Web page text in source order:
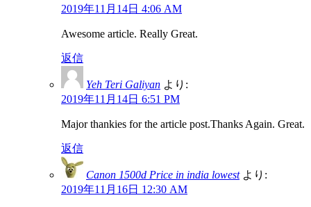
2019年11月14日 4:06 AM
Awesome article. Really Great.
返信
Yeh Teri Galiyan より:
2019年11月14日 6:51 PM
Major thankies for the article post.Thanks Again. Great.
返信
Canon 1500d Price in india lowest より:
2019年11月16日 12:30 AM